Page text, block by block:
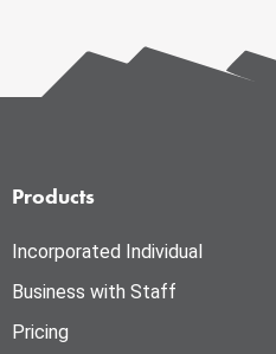
Products
Incorporated Individual
Business with Staff
Pricing